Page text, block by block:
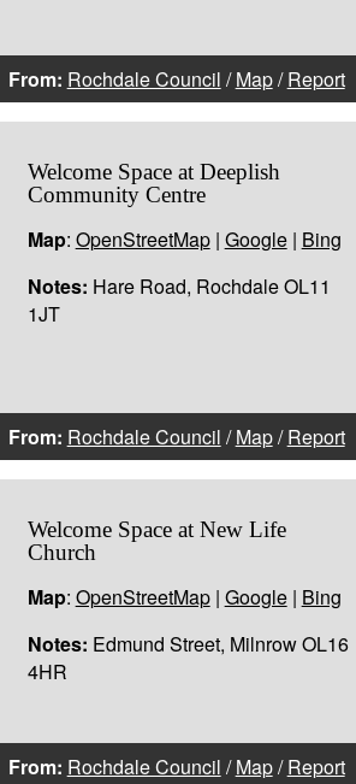
From: Rochdale Council /Map/Report
Welcome Space at Deeplish
Community Centre
Map: OpenStreetMap| Google| Bing
Notes: Hare Road, Rochdale OL11
1JT
From: Rochdale Council /Map/Report
Welcome Space at New Life
Church
Map: OpenStreetMap| Google| Bing
Notes: Edmund Street, Milnrow OL16
4HR
From: Rochdale Council /Map/Report